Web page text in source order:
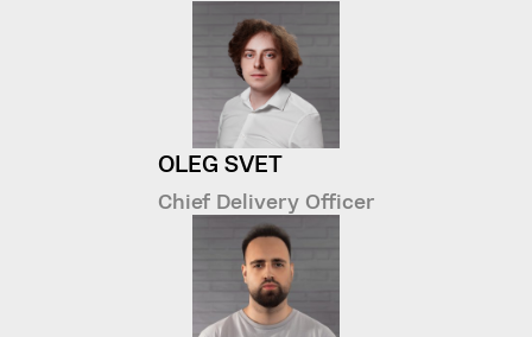
OLEG SVET
Chief Delivery Officer